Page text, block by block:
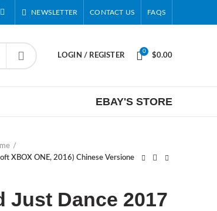
NEWSLETTER CONTACT US FAQS
LOGIN / REGISTER
0
$0.00
EBAY'S STORE
XBOX ONE, 2016) Chinese Versione
Just Dance 2017